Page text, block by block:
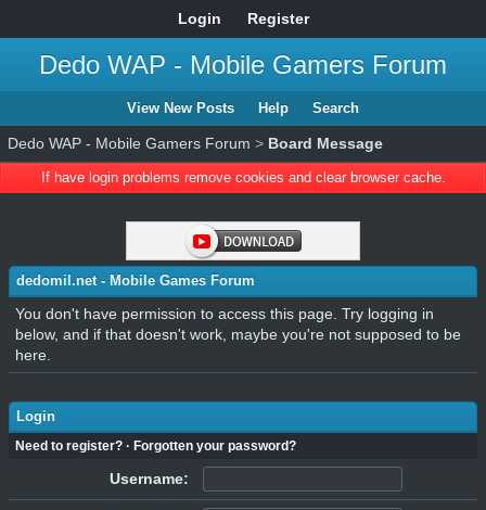
Login Register
Dedo WAP - Mobile Gamers Forum
View New Posts Help Search
Dedo WAP - Mobile Gamers Forum > Board Message
If have login problems remove cookies and clear browser cache.
dedomil.net - Mobile Games Forum
You don't have permission to access this page. Try logging in
below, and if that doesn't work, maybe you're not supposed to be
here.
Login
Need to register? · Forgotten your password?
Username: